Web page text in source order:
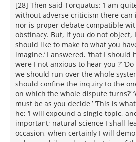
[28] Then said Torquatus: ‘I am
without adverse criticism there can
nor is proper debate compatible
obstinacy. But, if you do not object,
should like to make to what you have
imagine,’ I answered, ‘that I should
were I not anxious to hear you ?’
we should run over the whole
should confine the inquiry to the
on which the whole dispute turns?’
must be as you decide.’ ‘This is
he; ‘I will expound a single topic,
important; natural science I shall
occasion, when certainly I will